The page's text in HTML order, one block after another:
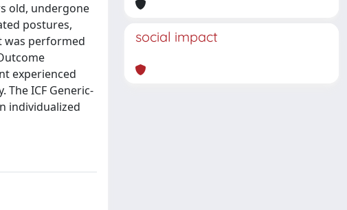
old, undergone
postures,
was performed
experienced
ICF Generic-
individualized
social impact